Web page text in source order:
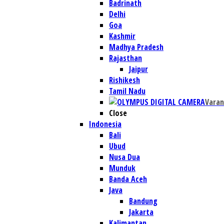
Badrinath
Delhi
Goa
Kashmir
Madhya Pradesh
Rajasthan
Jaipur
Rishikesh
Tamil Nadu
Close
Indonesia
Bali
Ubud
Nusa Dua
Munduk
Banda Aceh
Java
Bandung
Jakarta